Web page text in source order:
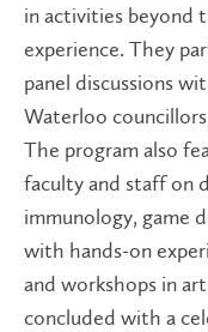
in activities beyond
experience. They
panel discussions
Waterloo
The program also
faculty and staff on
immunology, game
with hands-on
and workshops in
concluded with a